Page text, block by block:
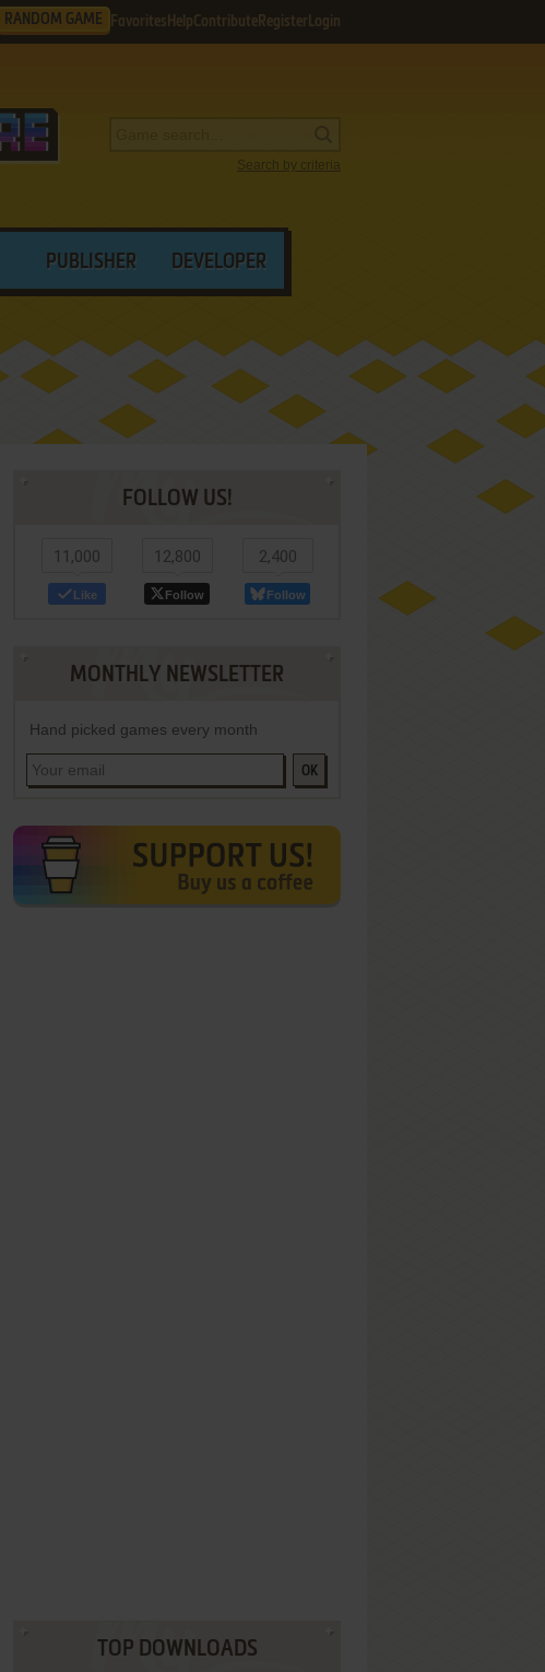
RANDOM GAME Favorites HelpContribute Register Login
Search by criteria
PUBLISHER DEVELOPER
FOLLOW US!
11,000
Like
12,800
Follow
2,400
Follow
MONTHLY NEWSLETTER
Hand picked games every month
OK
TOP DOWNLOADS